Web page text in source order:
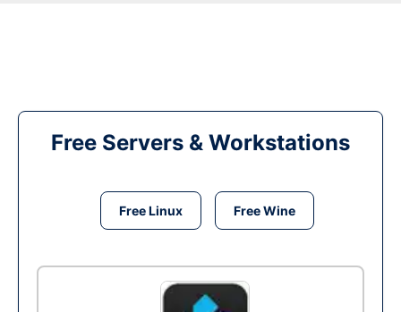
Free Servers & Workstations
Free Linux Free Wine